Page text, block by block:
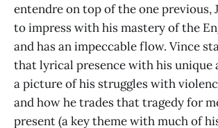
entendre on top of the one previous,
to impress with his mastery of the
and has an impeccable flow. Vince
that lyrical presence with his
a picture of his struggles with
and how he trades that tragedy for
present (a key theme with much of